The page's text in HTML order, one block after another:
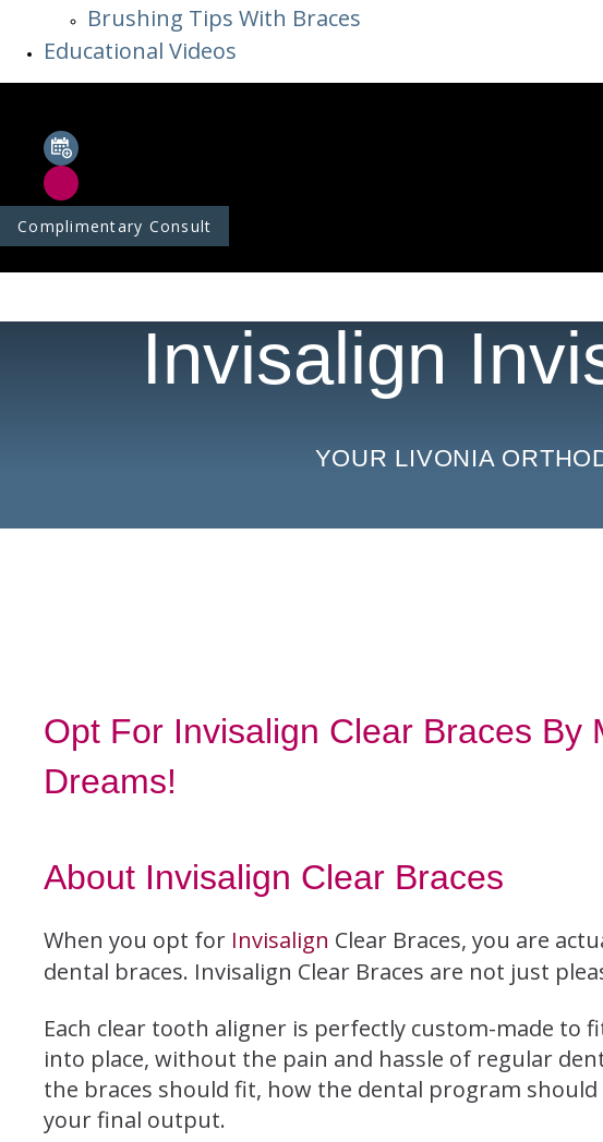
Brushing Tips With Braces
Educational Videos
Complimentary Consult
Invisalign
YOUR LIVONIA
Opt For Invisalign Clear Braces By
Dreams!
About Invisalign Clear Braces
When you opt for Invisalign Clear Braces, you are
dental braces. Invisalign Clear Braces are not just
Each clear tooth aligner is perfectly custom-made
into place, without the pain and hassle of regular
the braces should fit, how the dental program
your final output.